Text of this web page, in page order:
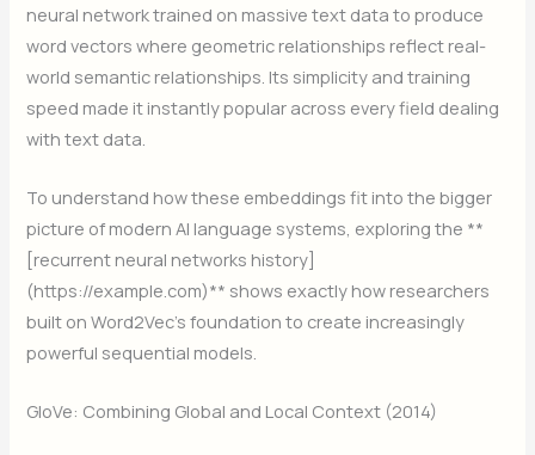
neural network trained on massive text data to produce
word vectors where geometric relationships reflect real-
world semantic relationships. Its simplicity and training
speed made it instantly popular across every field dealing
with text data.
To understand how these embeddings fit into the bigger
picture of modern AI language systems, exploring the **
[recurrent neural networks history]
(https://example.com)** shows exactly how researchers
built on Word2Vec’s foundation to create increasingly
powerful sequential models.
GloVe: Combining Global and Local Context (2014)